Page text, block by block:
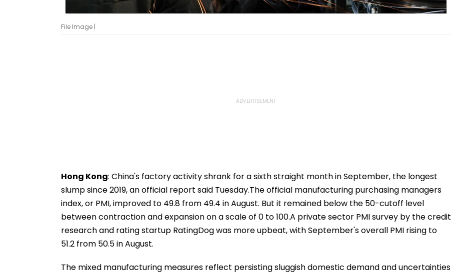
File Image |
Hong Kong: China's factory activity shrank for a sixth straight month in September, the longest
slump since 2019, an official report said Tuesday.The official manufacturing purchasing managers
index, or PMI, improved to 49.8 from 49.4 in August. But it remained below the 50-cutoff level
between contraction and expansion on a scale of 0 to 100.A private sector PMI survey by the credit
research and rating startup RatingDog was more upbeat, with September's overall PMI rising to
51.2 from 50.5 in August.
The mixed manufacturing measures reflect persisting sluggish domestic demand and uncertainties